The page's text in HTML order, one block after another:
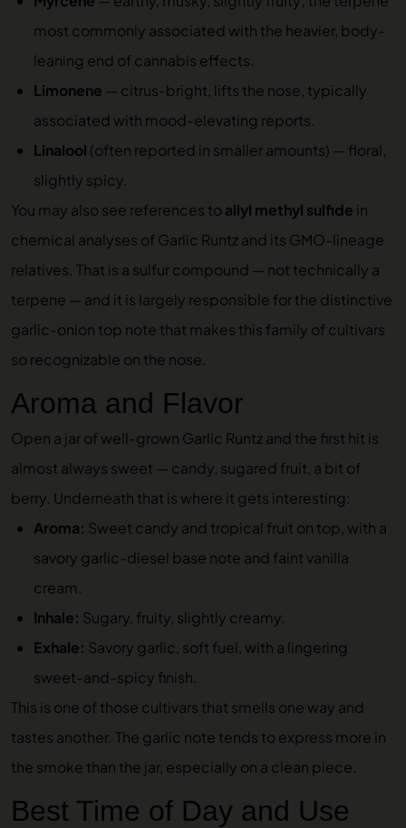
most commonly associated with the heavier, body-
leaning end of cannabis effects.
Limonene — citrus-bright, lifts the nose, typically
associated with mood-elevating reports.
Linalool (often reported in smaller amounts) — floral,
slightly spicy.
You may also see references to allyl methyl sulfide in
chemical analyses of Garlic Runtz and its GMO-lineage
relatives. That is a sulfur compound — not technically a
terpene — and it is largely responsible for the distinctive
garlic-onion top note that makes this family of cultivars
so recognizable on the nose.
Aroma and Flavor
Open a jar of well-grown Garlic Runtz and the first hit is
almost always sweet — candy, sugared fruit, a bit of
berry. Underneath that is where it gets interesting:
Aroma: Sweet candy and tropical fruit on top, with a
savory garlic-diesel base note and faint vanilla
cream.
Inhale: Sugary, fruity, slightly creamy.
Exhale: Savory garlic, soft fuel, with a lingering
sweet-and-spicy finish.
This is one of those cultivars that smells one way and
tastes another. The garlic note tends to express more in
the smoke than the jar, especially on a clean piece.
Best Time of Day and Use